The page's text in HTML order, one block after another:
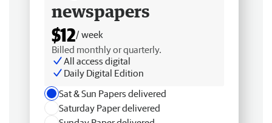
newspapers
$12/ week
Billed monthly or quarterly.
All access digital
Daily Digital Edition
Sat & Sun Papers delivered
Saturday Paper delivered